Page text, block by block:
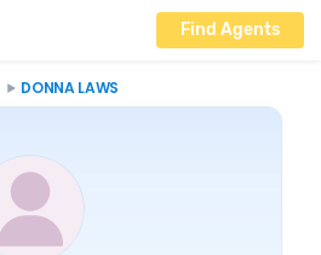
Find Agents
DONNA LAWS